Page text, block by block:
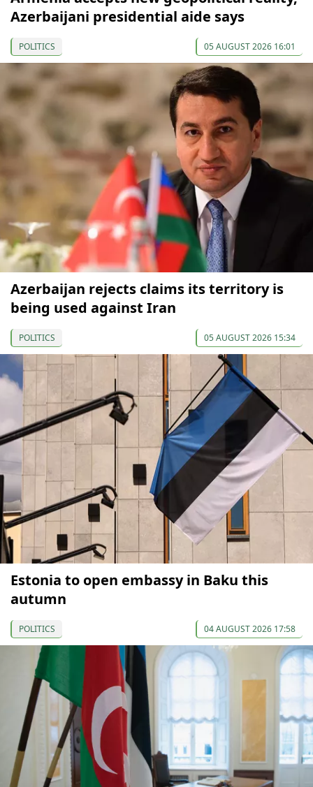
Azerbaijani presidential aide says
POLITICS 05 AUGUST 2026 16:01
Azerbaijan rejects claims its territory is
being used against Iran
POLITICS 05 AUGUST 2026 15:34
Estonia to open embassy in Baku this
autumn
POLITICS 04 AUGUST 2026 17:58